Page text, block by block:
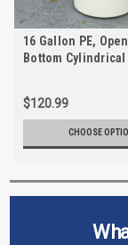
16 Gallon PE,
Bottom Cylindrical
$120.99
CHOOSE